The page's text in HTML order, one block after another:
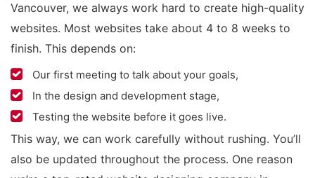
Vancouver, we always work hard to create high-quality
websites. Most websites take about 4 to 8 weeks to
finish. This depends on:
Our first meeting to talk about your goals,
In the design and development stage,
Testing the website before it goes live.
This way, we can work carefully without rushing. You’ll
also be updated throughout the process. One reason